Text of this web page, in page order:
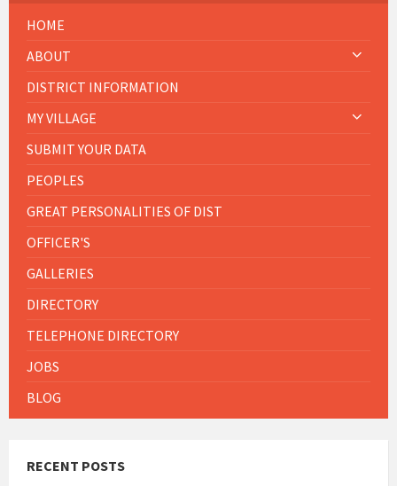
HOME
ABOUT
DISTRICT INFORMATION
MY VILLAGE
SUBMIT YOUR DATA
PEOPLES
GREAT PERSONALITIES OF DIST
OFFICER'S
GALLERIES
DIRECTORY
TELEPHONE DIRECTORY
JOBS
BLOG
RECENT POSTS